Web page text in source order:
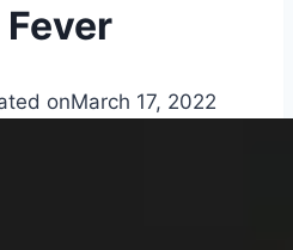
Fever
onMarch 17, 2022